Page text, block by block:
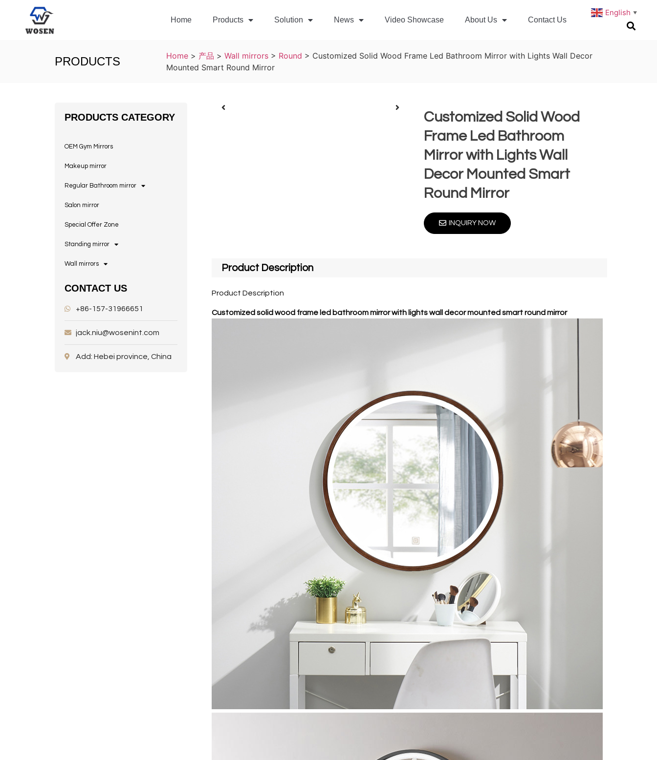
Home Products Solution News Video Showcase About Us Contact Us
English ▼
PRODUCTS Home > 产品 > Wall mirrors > Round > Customized Solid Wood Frame Led Bathroom Mirror with Lights Wall Decor
Mounted Smart Round Mirror
PRODUCTS CATEGORY
OEM Gym Mirrors
Makeup mirror
Regular Bathroom mirror
Salon mirror
Special Offer Zone
Standing mirror
Wall mirrors
CONTACT US
+86-157-31966651
jack.niu@wosenint.com
Add: Hebei province, China
Customized Solid Wood
Frame Led Bathroom
Mirror with Lights Wall
Decor Mounted Smart
Round Mirror
INQUIRY NOW
Product Description
Product Description
Customized solid wood frame led bathroom mirror with lights wall decor mounted smart round mirror